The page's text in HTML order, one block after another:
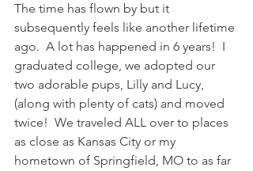
The time has flown by but it
subsequently feels like another lifetime
ago.  A lot has happened in 6 years!  I
graduated college, we adopted our
two adorable pups, Lilly and Lucy,
(along with plenty of cats) and moved
twice!  We traveled ALL over to places
as close as Kansas City or my
hometown of Springfield, MO to as far